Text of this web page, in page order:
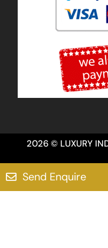
2026 © LUXURY
Send Enquire